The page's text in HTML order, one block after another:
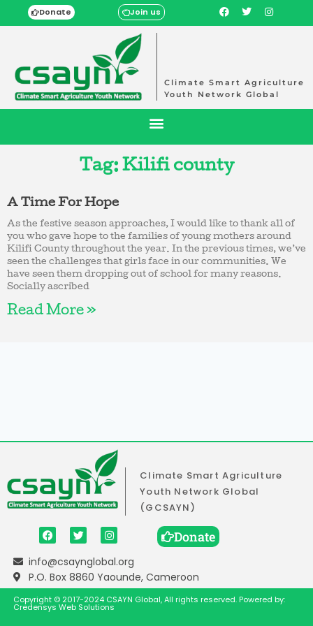
Donate Join us
Climate Smart Agriculture
Youth Network Global
Tag: Kilifi county
A Time For Hope
As the festive season approaches, I would like to thank all of
you who gave hope to the families of young mothers around
Kilifi County throughout the year. In the previous times, we’ve
seen the challenges that girls face in our communities. We
have seen them dropping out of school for many reasons.
Socially ascribed
Read More »
Climate Smart Agriculture
Youth Network Global
(GCSAYN)
Donate
info@csaynglobal.org
P.O. Box 8860 Yaounde, Cameroon
Copyright © 2017-2024 CSAYN Global, All rights reserved. Powered by:
Credensys Web Solutions